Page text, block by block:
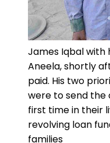
James Iqbal with
Aneela, shortly
paid. His two
were to send
first time in their
revolving loan
families